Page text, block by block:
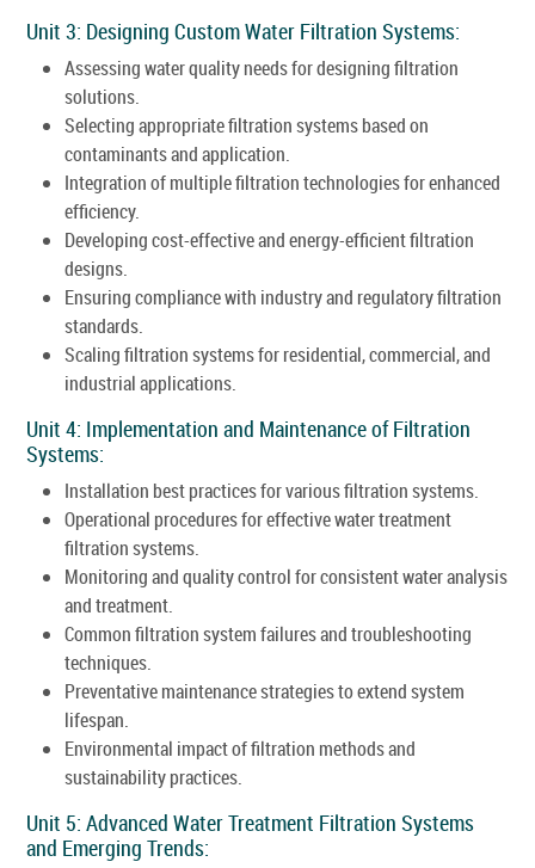
Unit 3: Designing Custom Water Filtration Systems:
Assessing water quality needs for designing filtration
solutions.
Selecting appropriate filtration systems based on
contaminants and application.
Integration of multiple filtration technologies for enhanced
efficiency.
Developing cost-effective and energy-efficient filtration
designs.
Ensuring compliance with industry and regulatory filtration
standards.
Scaling filtration systems for residential, commercial, and
industrial applications.
Unit 4: Implementation and Maintenance of Filtration
Systems:
Installation best practices for various filtration systems.
Operational procedures for effective water treatment
filtration systems.
Monitoring and quality control for consistent water analysis
and treatment.
Common filtration system failures and troubleshooting
techniques.
Preventative maintenance strategies to extend system
lifespan.
Environmental impact of filtration methods and
sustainability practices.
Unit 5: Advanced Water Treatment Filtration Systems
and Emerging Trends: